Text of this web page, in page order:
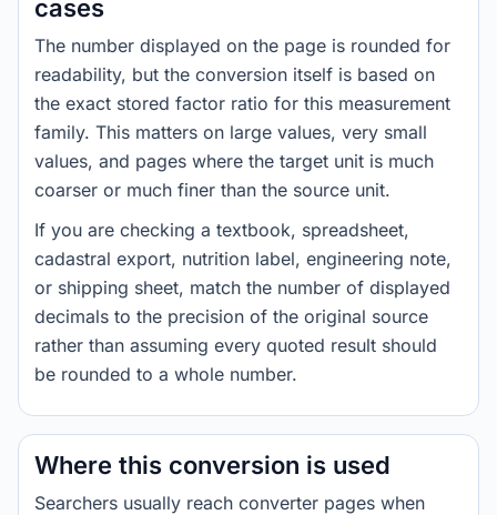
cases
The number displayed on the page is rounded for
readability, but the conversion itself is based on
the exact stored factor ratio for this measurement
family. This matters on large values, very small
values, and pages where the target unit is much
coarser or much finer than the source unit.
If you are checking a textbook, spreadsheet,
cadastral export, nutrition label, engineering note,
or shipping sheet, match the number of displayed
decimals to the precision of the original source
rather than assuming every quoted result should
be rounded to a whole number.
Where this conversion is used
Searchers usually reach converter pages when